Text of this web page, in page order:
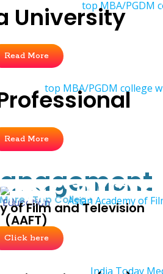
University
Read More
Read More
: Top College
of Film and Television
(AAFT)
Click here